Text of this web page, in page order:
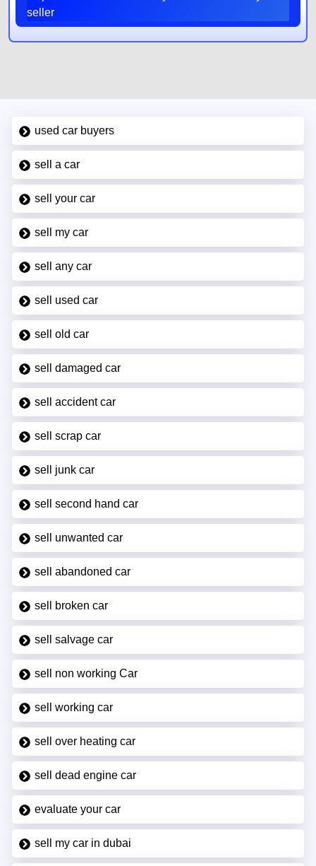
seller
used car buyers
sell a car
sell your car
sell my car
sell any car
sell used car
sell old car
sell damaged car
sell accident car
sell scrap car
sell junk car
sell second hand car
sell unwanted car
sell abandoned car
sell broken car
sell salvage car
sell non working Car
sell working car
sell over heating car
sell dead engine car
evaluate your car
sell my car in dubai